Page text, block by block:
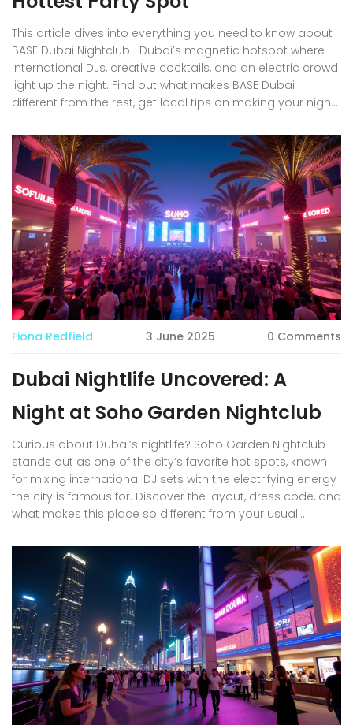
This article dives into everything you need to know about
BASE Dubai Nightclub—Dubai’s magnetic hotspot where
international DJs, creative cocktails, and an electric crowd
light up the night. Find out what makes BASE Dubai
different from the rest, get local tips on making your night
best nightlife venues. Whether you’re planning a big night
out, looking to impress friends, or just curious about the
scene in Dubai, this guide covers it all. Expect advice on
everything from dress codes to table bookings—and a
peek into the unique Dubai flair BASE brings.
Fiona Redfield 3 June 2025 0 Comments
Dubai Nightlife Uncovered: A
Night at Soho Garden Nightclub
Curious about Dubai’s nightlife? Soho Garden Nightclub
stands out as one of the city’s favorite hot spots, known
for mixing international DJ sets with the electrifying energy
the city is famous for. Discover the layout, dress code, and
what makes this place so different from your usual
how locals and expats make the most of a night here.
Expect straight-to-the-point tips for making your night
memorable, whether you’re flying solo, with friends, or
showing around visiting family.